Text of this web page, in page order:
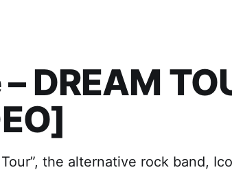
DREAM
the alternative rock band,